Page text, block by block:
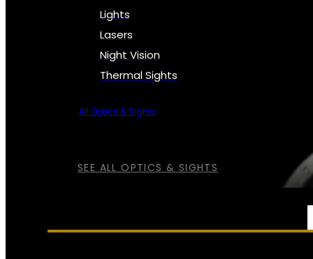
SEE ALL OPTICS & SIGHTS
Lights
Lasers
Night Vision
Thermal Sights
All Optics & Sights